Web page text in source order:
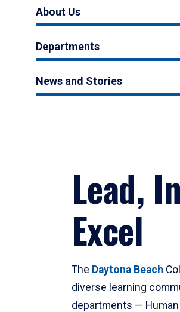
About Us
Departments
News and Stories
Lead,
Excel
The Daytona Beach
diverse learning
departments — Human